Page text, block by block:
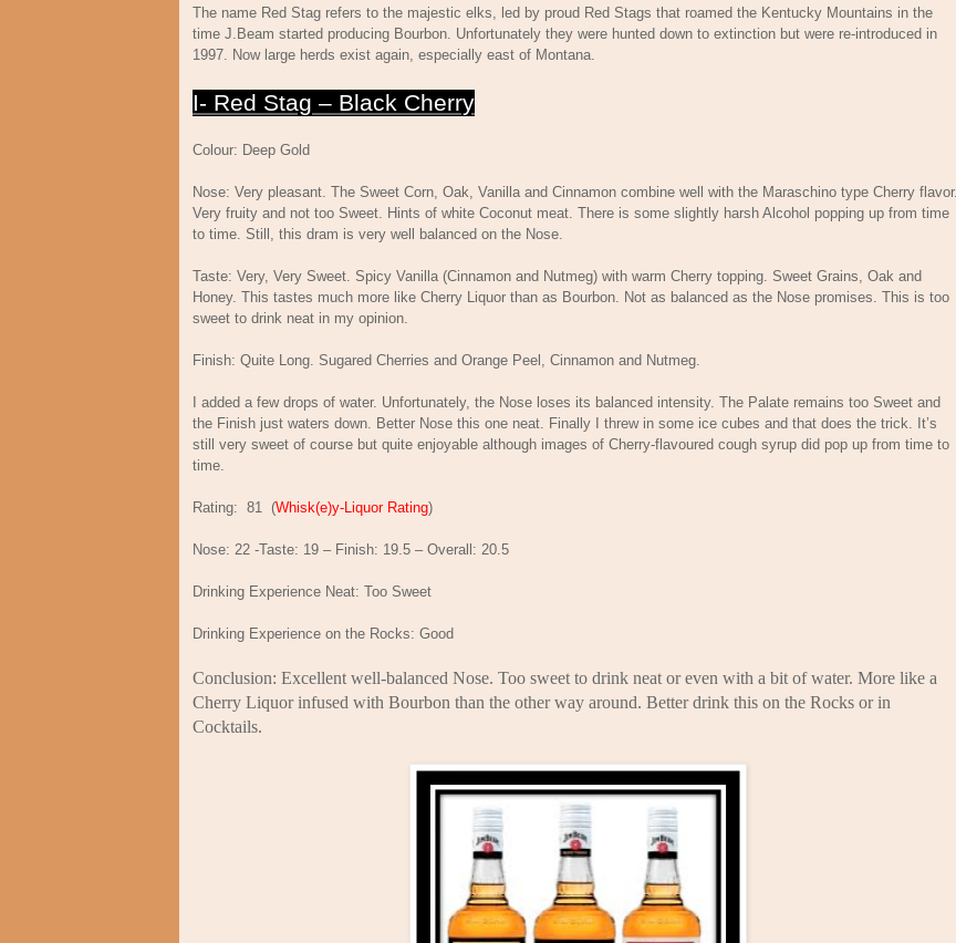
The name Red Stag refers to the majestic elks, led by proud Red Stags that roamed the Kentucky Mountains in the
time J.Beam started producing Bourbon. Unfortunately they were hunted down to extinction but were re-introduced in
1997. Now large herds exist again, especially east of Montana.
I- Red Stag – Black Cherry
Colour: Deep Gold
Nose: Very pleasant. The Sweet Corn, Oak, Vanilla and Cinnamon combine well with the Maraschino type Cherry flavor.
Very fruity and not too Sweet. Hints of white Coconut meat. There is some slightly harsh Alcohol popping up from time
to time. Still, this dram is very well balanced on the Nose.
Taste: Very, Very Sweet. Spicy Vanilla (Cinnamon and Nutmeg) with warm Cherry topping. Sweet Grains, Oak and
Honey. This tastes much more like Cherry Liquor than as Bourbon. Not as balanced as the Nose promises. This is too
sweet to drink neat in my opinion.
Finish: Quite Long. Sugared Cherries and Orange Peel, Cinnamon and Nutmeg.
I added a few drops of water. Unfortunately, the Nose loses its balanced intensity. The Palate remains too Sweet and
the Finish just waters down. Better Nose this one neat. Finally I threw in some ice cubes and that does the trick. It’s
still very sweet of course but quite enjoyable although images of Cherry-flavoured cough syrup did pop up from time to
time.
Rating: 81 (Whisk(e)y-Liquor Rating)
Nose: 22 -Taste: 19 – Finish: 19.5 – Overall: 20.5
Drinking Experience Neat: Too Sweet
Drinking Experience on the Rocks: Good
Conclusion: Excellent well-balanced Nose. Too sweet to drink neat or even with a bit of water. More like a
Cherry Liquor infused with Bourbon than the other way around. Better drink this on the Rocks or in
Cocktails.